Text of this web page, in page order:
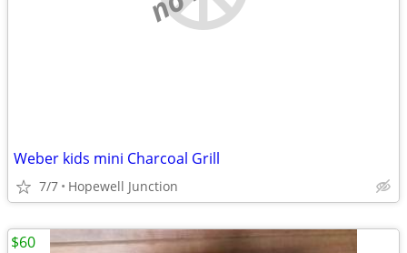
Weber kids mini Charcoal Grill
7/7 Hopewell Junction
$60